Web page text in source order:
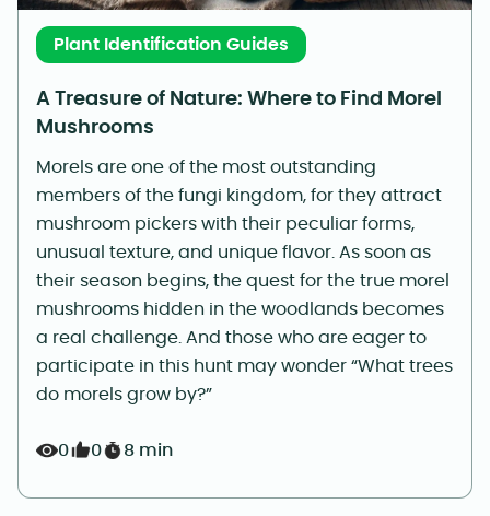
Plant Identification Guides
A Treasure of Nature: Where to Find Morel
Mushrooms
Morels are one of the most outstanding
members of the fungi kingdom, for they attract
mushroom pickers with their peculiar forms,
unusual texture, and unique flavor. As soon as
their season begins, the quest for the true morel
mushrooms hidden in the woodlands becomes
a real challenge. And those who are eager to
participate in this hunt may wonder “What trees
do morels grow by?”
0 0 8 min